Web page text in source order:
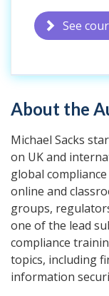
See
About the
Michael Sacks
on UK and
global
online and
groups,
one of the lead
compliance
topics, including
information